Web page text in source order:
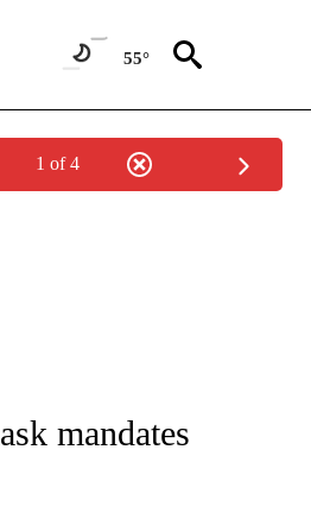
55°
1 of 4
"CNN - NATIONAL".
mandates